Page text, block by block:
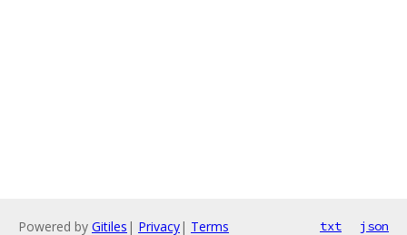
Powered by Gitiles | Privacy| Terms txt json